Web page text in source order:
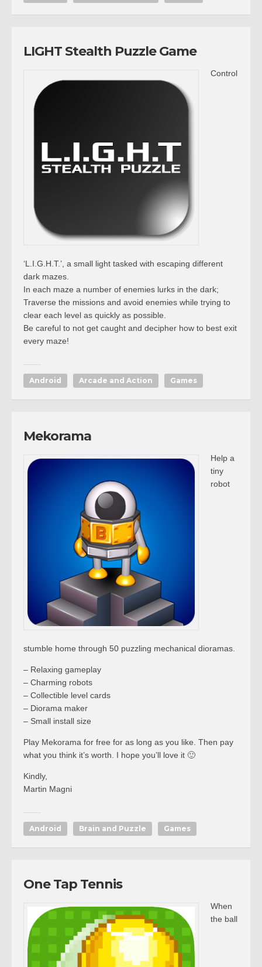
LIGHT Stealth Puzzle Game
Control
‘L.I.G.H.T.’, a small light tasked with escaping different
dark mazes.
In each maze a number of enemies lurks in the dark;
Traverse the missions and avoid enemies while trying to
clear each level as quickly as possible.
Be careful to not get caught and decipher how to best exit
every maze!
Android Arcade and Action Games
Mekorama
Help a
tiny
robot
stumble home through 50 puzzling mechanical dioramas.
– Relaxing gameplay
– Charming robots
– Collectible level cards
– Diorama maker
– Small install size
Play Mekorama for free for as long as you like. Then pay
what you think it’s worth. I hope you’ll love it 🙂
Kindly,
Martin Magni
Android Brain and Puzzle Games
One Tap Tennis
When
the ball